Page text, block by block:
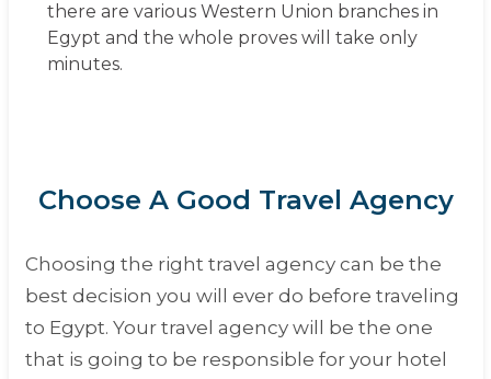
there are various Western Union branches in
Egypt and the whole proves will take only
minutes.
Choose A Good Travel Agency
Choosing the right travel agency can be the
best decision you will ever do before traveling
to Egypt. Your travel agency will be the one
that is going to be responsible for your hotel